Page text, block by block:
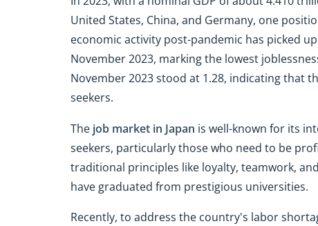
United States, China, and Germany, one
economic activity post-pandemic has picked
November 2023, marking the lowest
November 2023 stood at 1.28, indicating that
seekers.
The job market in Japan is well-known for its
seekers, particularly those who need to be
traditional principles like loyalty, teamwork,
have graduated from prestigious universities.
Recently, to address the country's labor